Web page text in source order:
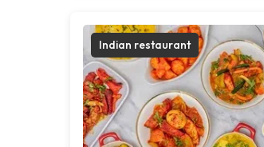
Indian restaurant